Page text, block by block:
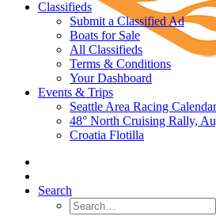
Classifieds
Submit a Classified Ad
Boats for Sale
All Classifieds
Terms & Conditions
Your Dashboard
Events & Trips
Seattle Area Racing
48° North Cruising Rally,
Croatia Flotilla
Search